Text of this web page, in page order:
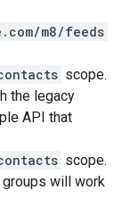
m8/feeds
scope.
the legacy
API that
scope.
groups will work